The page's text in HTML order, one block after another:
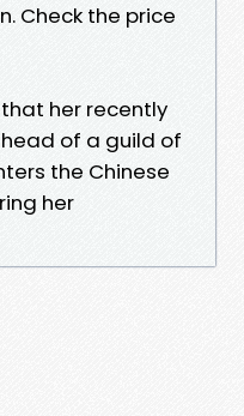
Check the price
that her recently
of a guild of
the Chinese
her